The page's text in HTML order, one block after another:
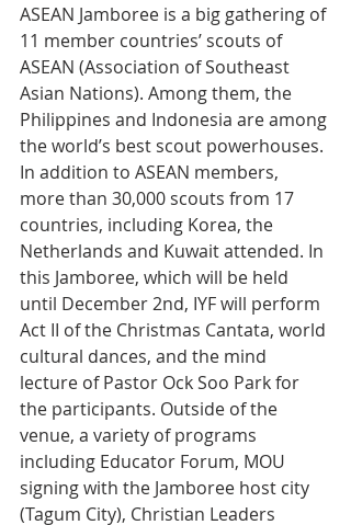
ASEAN Jamboree is a big gathering of
11 member countries’ scouts of
ASEAN (Association of Southeast
Asian Nations). Among them, the
Philippines and Indonesia are among
the world’s best scout powerhouses.
In addition to ASEAN members,
more than 30,000 scouts from 17
countries, including Korea, the
Netherlands and Kuwait attended. In
this Jamboree, which will be held
until December 2nd, IYF will perform
Act II of the Christmas Cantata, world
cultural dances, and the mind
lecture of Pastor Ock Soo Park for
the participants. Outside of the
venue, a variety of programs
including Educator Forum, MOU
signing with the Jamboree host city
(Tagum City), Christian Leaders